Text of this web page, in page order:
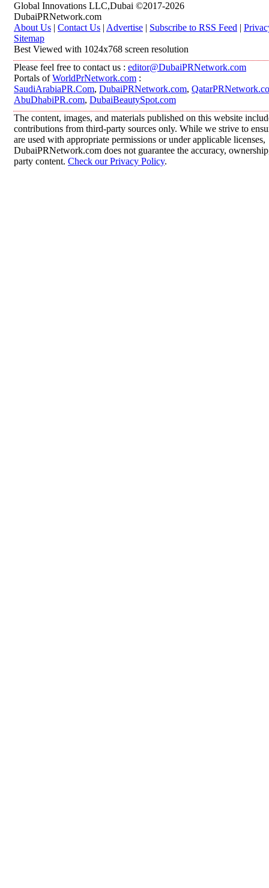
Global Innovations LLC,Dubai ©2017-2026
DubaiPRNetwork.com
About Us | Contact Us | Advertise | Subscribe to RSS Feed |
Sitemap
Best Viewed with 1024x768 screen resolution
Please feel free to contact us : editor@DubaiPRNetwork.com
Portals ofWorldPrNetwork.com :
SaudiArabiaPR.Com, DubaiPRNetwork.com,
AbuDhabiPR.com, DubaiBeautySpot.com
The content, images, and materials published on this website
contributions from third-party sources only. While we strive to
are used with appropriate permissions or under applicable licenses,
DubaiPRNetwork.com does not guarantee the accuracy,
party content. Check our Privacy Policy.